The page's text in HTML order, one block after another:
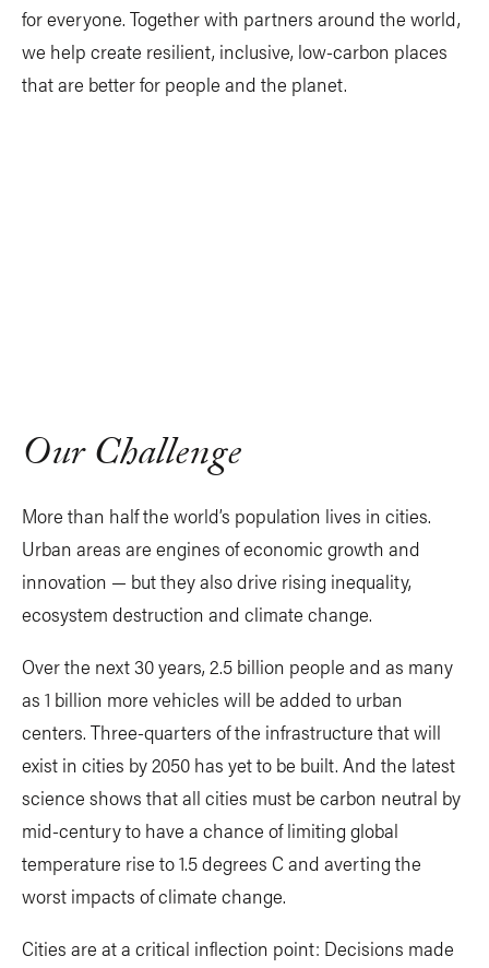
for everyone. Together with partners around the world,
we help create resilient, inclusive, low-carbon places
that are better for people and the planet.
Our Challenge
More than half the world’s population lives in cities.
Urban areas are engines of economic growth and
innovation — but they also drive rising inequality,
ecosystem destruction and climate change.
Over the next 30 years, 2.5 billion people and as many
as 1 billion more vehicles will be added to urban
centers. Three-quarters of the infrastructure that will
exist in cities by 2050 has yet to be built. And the latest
science shows that all cities must be carbon neutral by
mid-century to have a chance of limiting global
temperature rise to 1.5 degrees C and averting the
worst impacts of climate change.
Cities are at a critical inflection point: Decisions made